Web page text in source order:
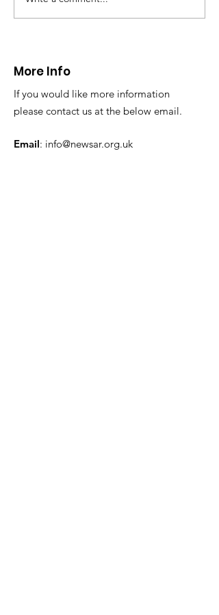
walker near Nannerch
More Info
If you would like more information
please contact us at the below email.
Email: info@newsar.org.uk